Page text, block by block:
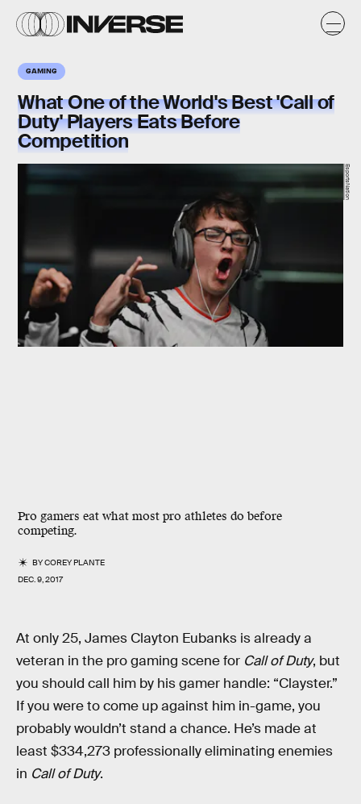
GAMING
What One of the World's Best 'Call of
Duty' Players Eats Before
Competition
Pro gamers eat what most pro athletes do before
competing.
BYCOREY PLANTE
DEC. 9, 2017
EsportsNation
At only 25, James Clayton Eubanks is already a
veteran in the pro gaming scene for Call of Duty, but
you should call him by his gamer handle: “Clayster.”
If you were to come up against him in-game, you
probably wouldn’t stand a chance. He’s made at
least $334,273 professionally eliminating enemies
in Call of Duty.